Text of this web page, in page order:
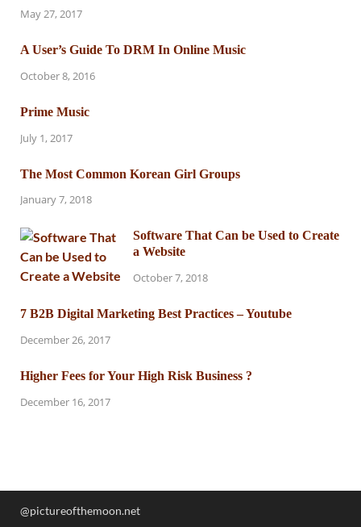
May 27, 2017
A User’s Guide To DRM In Online Music
October 8, 2016
Prime Music
July 1, 2017
The Most Common Korean Girl Groups
January 7, 2018
Software That Can be Used to Create
a Website
October 7, 2018
7 B2B Digital Marketing Best Practices – Youtube
December 26, 2017
Higher Fees for Your High Risk Business ?
December 16, 2017
@pictureofthemoon.net